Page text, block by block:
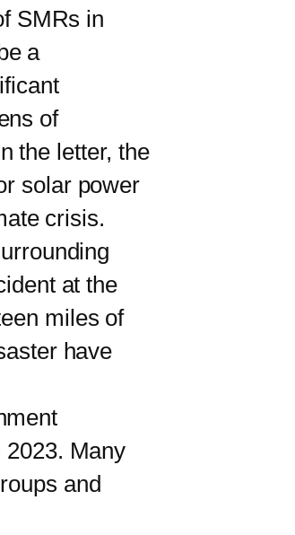
SMRs in
a
of
the letter, the
solar power
crisis.
at the
miles of
have
Many
and